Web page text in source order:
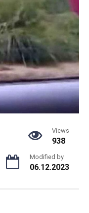
Views
938
Modified by
06.12.2023